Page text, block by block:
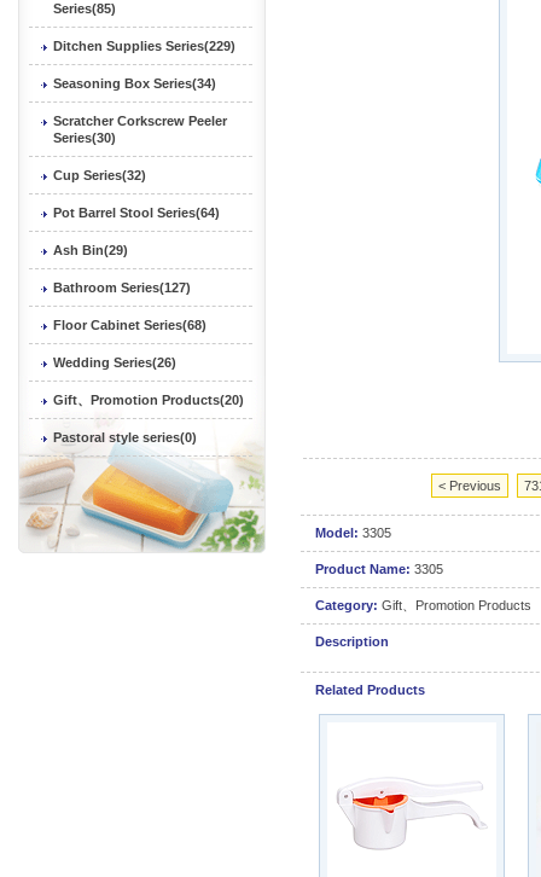
Series(85)
Ditchen Supplies Series(229)
Seasoning Box Series(34)
Scratcher Corkscrew Peeler
Series(30)
Cup Series(32)
Pot Barrel Stool Series(64)
Ash Bin(29)
Bathroom Series(127)
Floor Cabinet Series(68)
Wedding Series(26)
Gift、Promotion Products(20)
Pastoral style series(0)
< Previous
Model: 3305
Product Name: 3305
Category: Gift、Promotion Products
Description
Related Products